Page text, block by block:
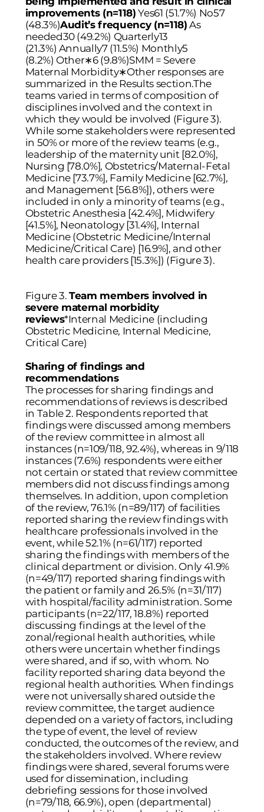
improvements (n=118) Yes61 (51.7%) No57
(48.3%)Audit’s frequency (n=118) As
needed30 (49.2%) Quarterly13
(21.3%) Annually7 (11.5%) Monthly5
(8.2%) Other∗6 (9.8%)SMM = Severe
Maternal Morbidity∗Other responses are
summarized in the Results section.The
teams varied in terms of composition of
disciplines involved and the context in
which they would be involved (Figure 3).
While some stakeholders were represented
in 50% or more of the review teams (e.g.,
leadership of the maternity unit [82.0%],
Nursing [78.0%], Obstetrics/Maternal-Fetal
Medicine [73.7%], Family Medicine [62.7%],
and Management [56.8%]), others were
included in only a minority of teams (e.g.,
Obstetric Anesthesia [42.4%], Midwifery
[41.5%], Neonatology [31.4%], Internal
Medicine (Obstetric Medicine/Internal
Medicine/Critical Care) [16.9%], and other
health care providers [15.3%]) (Figure 3).
Figure 3.Team members involved in
severe maternal morbidity
reviews*Internal Medicine (including
Obstetric Medicine, Internal Medicine,
Critical Care)
Sharing of findings and
recommendations
The processes for sharing findings and
recommendations of reviews is described
in Table 2. Respondents reported that
findings were discussed among members
of the review committee in almost all
instances (n=109/118, 92.4%), whereas in 9/118
instances (7.6%) respondents were either
not certain or stated that review committee
members did not discuss findings among
themselves. In addition, upon completion
of the review, 76.1% (n=89/117) of facilities
reported sharing the review findings with
healthcare professionals involved in the
event, while 52.1% (n=61/117) reported
sharing the findings with members of the
clinical department or division. Only 41.9%
(n=49/117) reported sharing findings with
the patient or family and 26.5% (n=31/117)
with hospital/facility administration. Some
participants (n=22/117, 18.8%) reported
discussing findings at the level of the
zonal/regional health authorities, while
others were uncertain whether findings
were shared, and if so, with whom. No
facility reported sharing data beyond the
regional health authorities. When findings
were not universally shared outside the
review committee, the target audience
depended on a variety of factors, including
the type of event, the level of review
conducted, the outcomes of the review, and
the stakeholders involved. Where review
findings were shared, several forums were
used for dissemination, including
debriefing sessions for those involved
(n=79/118, 66.9%), open (departmental)